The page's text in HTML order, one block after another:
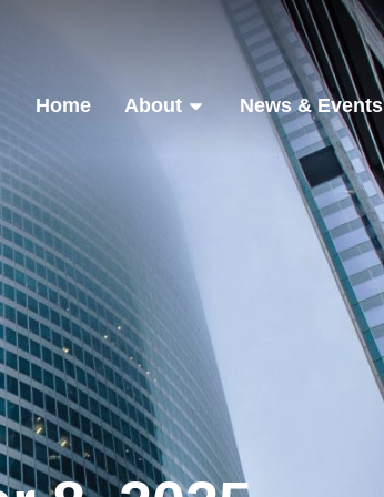
Home About News & Events